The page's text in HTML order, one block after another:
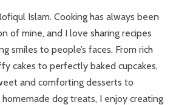
Islam. Cooking has always been
of mine, and I love sharing recipes
smiles to people’s faces. From rich
cakes to perfectly baked cupcakes,
and comforting desserts to
dog treats, I enjoy creating